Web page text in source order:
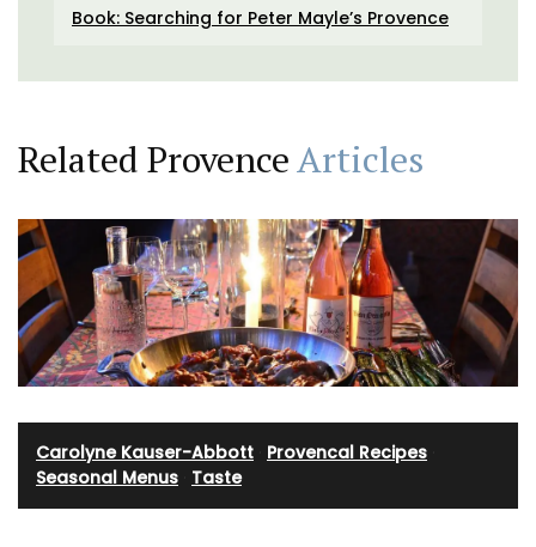
Book: Searching for Peter Mayle’s Provence
Related ProvenceArticles
Carolyne Kauser-Abbott Provencal Recipes
Seasonal Menus Taste